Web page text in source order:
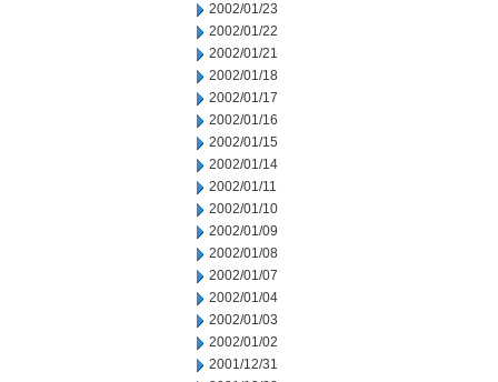
2002/01/23
2002/01/22
2002/01/21
2002/01/18
2002/01/17
2002/01/16
2002/01/15
2002/01/14
2002/01/11
2002/01/10
2002/01/09
2002/01/08
2002/01/07
2002/01/04
2002/01/03
2002/01/02
2001/12/31